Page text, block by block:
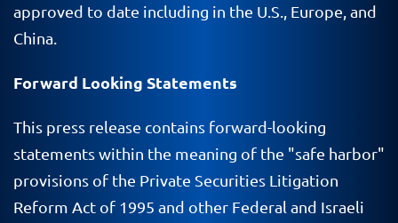
approved to date including in the U.S., Europe, and
China.
Forward Looking Statements
This press release contains forward-looking
statements within the meaning of the "safe harbor"
provisions of the Private Securities Litigation
Reform Act of 1995 and other Federal and Israeli